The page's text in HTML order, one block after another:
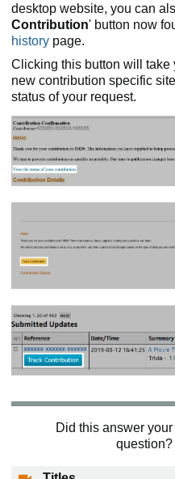
desktop website, you can
Contribution' button now
history page.
Clicking this button will take
new contribution specific
status of your request.
Did this answer your
question?